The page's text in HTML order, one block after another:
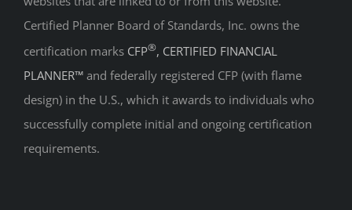
®
and federally registered CFP (with flame
design) in the U.S., which it awards to individuals who
successfully complete initial and ongoing certification
requirements.